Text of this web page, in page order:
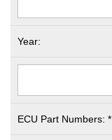
Year:
ECU Part Numbers: *